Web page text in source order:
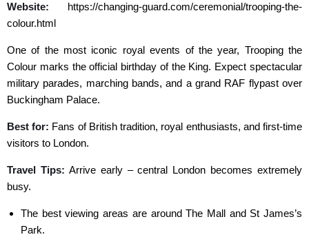
Website:
https://changing-guard.com/ceremonial/trooping-the-
colour.html
One of the most iconic royal events of the year, Trooping the
Colour marks the official birthday of the King. Expect spectacular
military parades, marching bands, and a grand RAF flypast over
Buckingham Palace.
Best for: Fans of British tradition, royal enthusiasts, and first-time
visitors to London.
Travel Tips: Arrive early – central London becomes extremely
busy.
The best viewing areas are around The Mall and St James’s
Park.